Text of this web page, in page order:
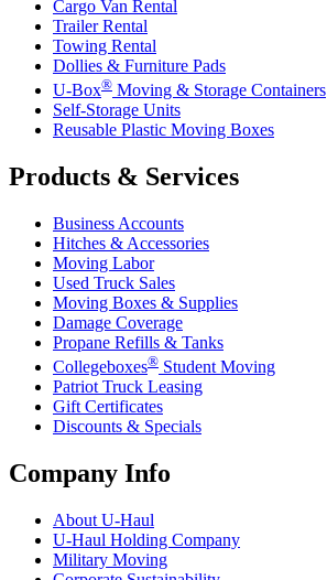
Cargo Van Rental
Trailer Rental
Towing Rental
Dollies & Furniture Pads
U-Box® Moving & Storage Containers
Self-Storage Units
Reusable Plastic Moving Boxes
Products & Services
Business Accounts
Hitches & Accessories
Moving Labor
Used Truck Sales
Moving Boxes & Supplies
Damage Coverage
Propane Refills & Tanks
Collegeboxes® Student Moving
Patriot Truck Leasing
Gift Certificates
Discounts & Specials
Company Info
About U-Haul
U-Haul Holding Company
Military Moving